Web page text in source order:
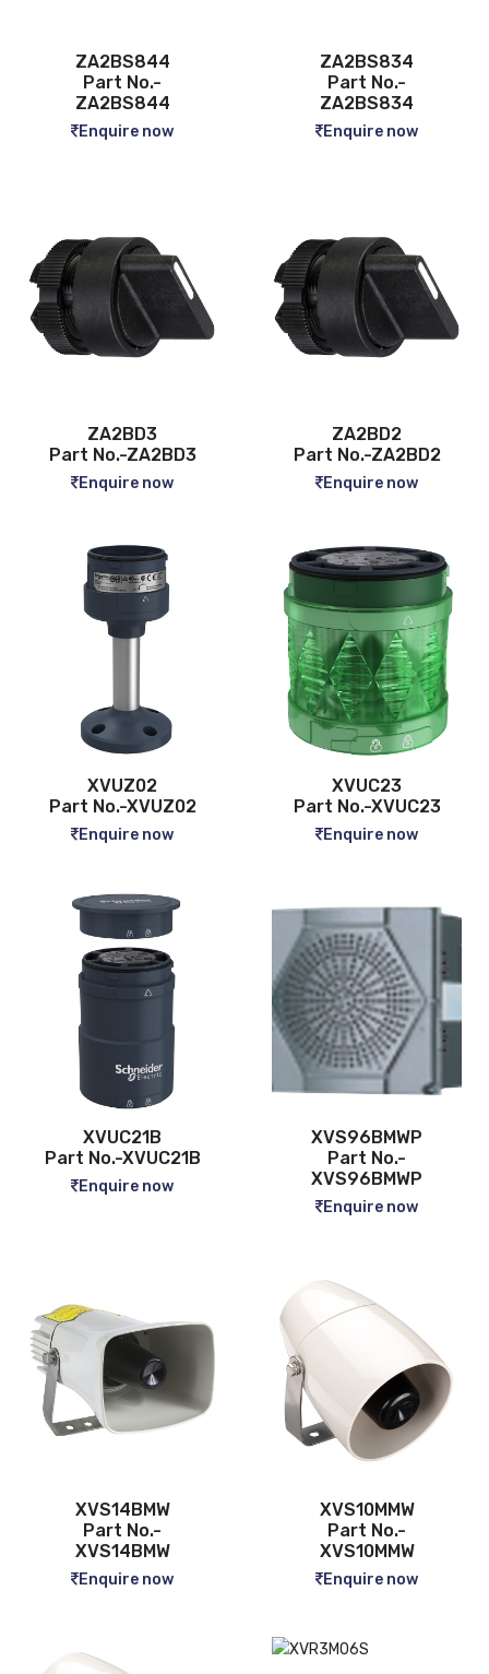
ZA2BS844
Part No.-
ZA2BS844
Enquire now
ZA2BS834
Part No.-
ZA2BS834
Enquire now
ZA2BD3
Part No.-ZA2BD3
Enquire now
ZA2BD2
Part No.-ZA2BD2
Enquire now
XVUZ02
Part No.-XVUZ02
Enquire now
XVUC23
Part No.-XVUC23
Enquire now
XVUC21B
Part No.-XVUC21B
Enquire now
XVS96BMWP
Part No.-
XVS96BMWP
Enquire now
XVS14BMW
Part No.-
XVS14BMW
Enquire now
XVS10MMW
Part No.-
XVS10MMW
Enquire now